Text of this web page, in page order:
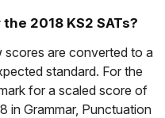
2018 KS2 SATs?
scores are converted to a
standard. For the
for a scaled score of
in Grammar, Punctuation